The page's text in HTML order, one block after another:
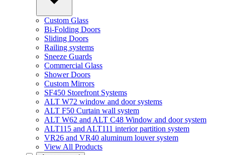
Custom Glass
Bi-Folding Doors
Sliding Doors
Railing systems
Sneeze Guards
Commercial Glass
Shower Doors
Custom Mirrors
SF450 Storefront Systems
ALT W72 window and door systems
ALT F50 Curtain wall system
ALT W62 and ALT C48 Window and door system
ALT115 and ALT111 interior partition system
VR26 and VR40 aluminum louver system
View All Products